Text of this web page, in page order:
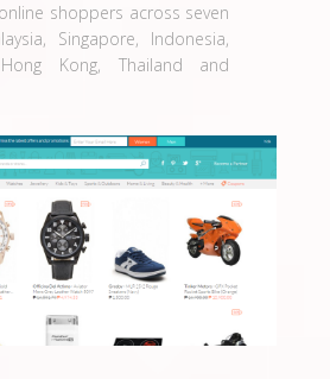
shoppers across seven
Singapore, Indonesia,
Kong, Thailand and